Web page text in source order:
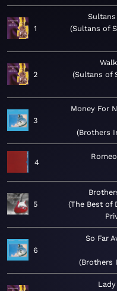
1
Sultans of
2
Sultans of
3
Money For
Brothers
4
5
The Best of
6
So Far
Brothers